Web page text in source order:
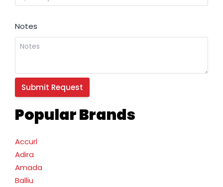
Popular Brands
Accurl
Adira
Amada
Balliu
Notes